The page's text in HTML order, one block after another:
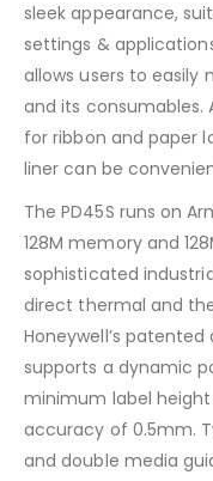
sleek appearance,
settings &
allows users to
and its consumables.
for ribbon and paper
liner can be
The PD45S runs on
128M memory and
sophisticated
direct thermal and
Honeywell’s
supports a dynamic
minimum label
accuracy of 0.5mm.
and double media